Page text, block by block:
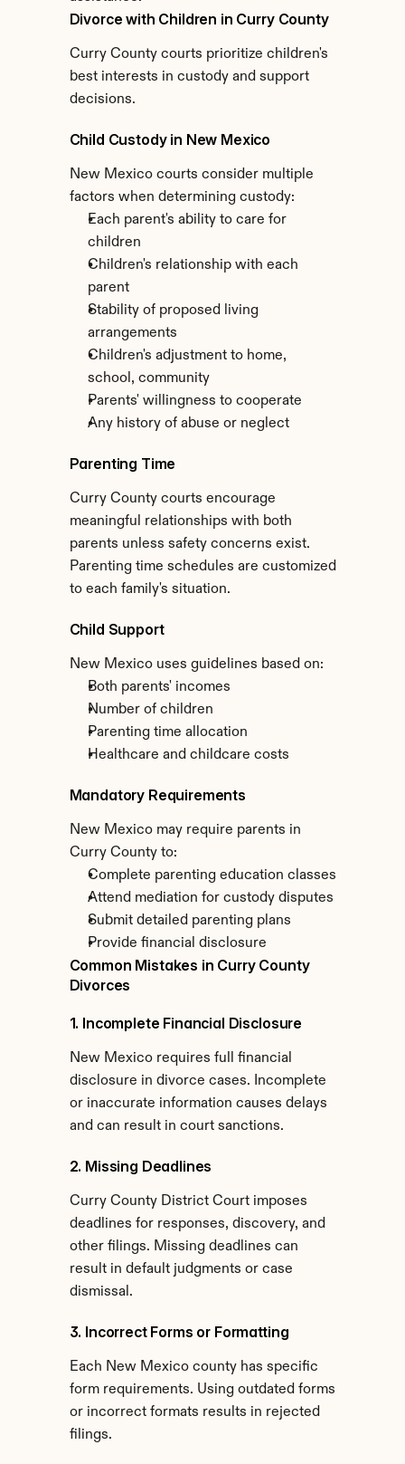
Divorce with Children in Curry County
Curry County courts prioritize children's
best interests in custody and support
decisions.
Child Custody in New Mexico
New Mexico courts consider multiple
factors when determining custody:
Each parent's ability to care for
children
Children's relationship with each
parent
Stability of proposed living
arrangements
Children's adjustment to home,
school, community
Parents' willingness to cooperate
Any history of abuse or neglect
Parenting Time
Curry County courts encourage
meaningful relationships with both
parents unless safety concerns exist.
Parenting time schedules are customized
to each family's situation.
Child Support
New Mexico uses guidelines based on:
Both parents' incomes
Number of children
Parenting time allocation
Healthcare and childcare costs
Mandatory Requirements
New Mexico may require parents in
Curry County to:
Complete parenting education classes
Attend mediation for custody disputes
Submit detailed parenting plans
Provide financial disclosure
Common Mistakes in Curry County
Divorces
1. Incomplete Financial Disclosure
New Mexico requires full financial
disclosure in divorce cases. Incomplete
or inaccurate information causes delays
and can result in court sanctions.
2. Missing Deadlines
Curry County District Court imposes
deadlines for responses, discovery, and
other filings. Missing deadlines can
result in default judgments or case
dismissal.
3. Incorrect Forms or Formatting
Each New Mexico county has specific
form requirements. Using outdated forms
or incorrect formats results in rejected
filings.